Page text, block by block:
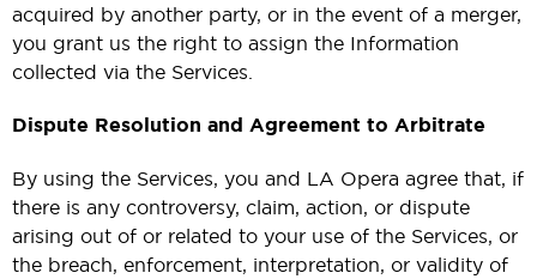
acquired by another party, or in the event of a merger,
you grant us the right to assign the Information
collected via the Services.
Dispute Resolution and Agreement to Arbitrate
By using the Services, you and LA Opera agree that, if
there is any controversy, claim, action, or dispute
arising out of or related to your use of the Services, or
the breach, enforcement, interpretation, or validity of